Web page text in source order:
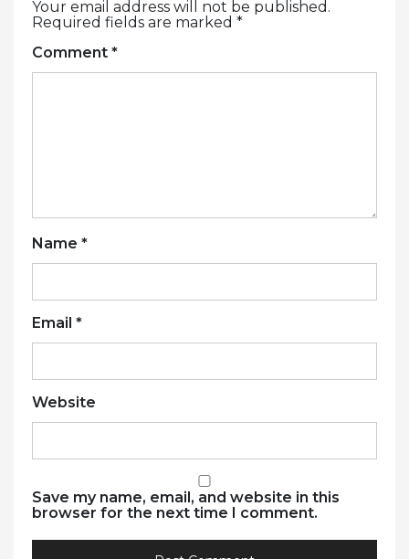
Your email address will not be published.
Required fields are marked *
Comment *
Name *
Email *
Website
Save my name, email, and website in this
browser for the next time I comment.